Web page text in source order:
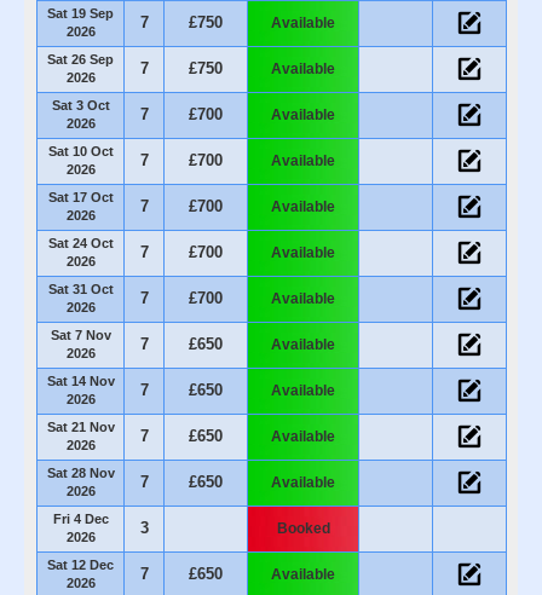
Sat 19 Sep
2026
7 £750 Available
Sat 26 Sep
2026
7 £750 Available
Sat 3 Oct
2026
7 £700 Available
Sat 10 Oct
2026
7 £700 Available
Sat 17 Oct
2026
7 £700 Available
Sat 24 Oct
2026
7 £700 Available
Sat 31 Oct
2026
7 £700 Available
Sat 7 Nov
2026
7 £650 Available
Sat 14 Nov
2026
7 £650 Available
Sat 21 Nov
2026
7 £650 Available
Sat 28 Nov
2026
7 £650 Available
Fri 4 Dec
2026
3 Booked
Sat 12 Dec
2026
7 £650 Available